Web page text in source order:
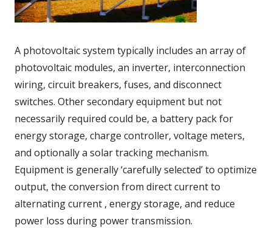
A photovoltaic system typically includes an array of
photovoltaic modules, an inverter, interconnection
wiring, circuit breakers, fuses, and disconnect
switches. Other secondary equipment but not
necessarily required could be, a battery pack for
energy storage, charge controller, voltage meters,
and optionally a solar tracking mechanism.
Equipment is generally ‘carefully selected’ to optimize
output, the conversion from direct current to
alternating current , energy storage, and reduce
power loss during power transmission.